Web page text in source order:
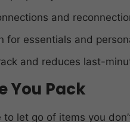
and
for essentials and
and reduces last-
You Pack
let go of items you